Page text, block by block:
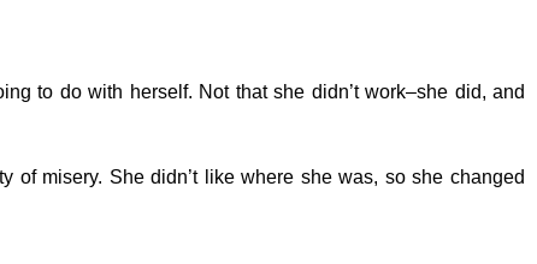
to do with herself. Not that she didn’t work–she did, and
of misery. She didn’t like where she was, so she changed